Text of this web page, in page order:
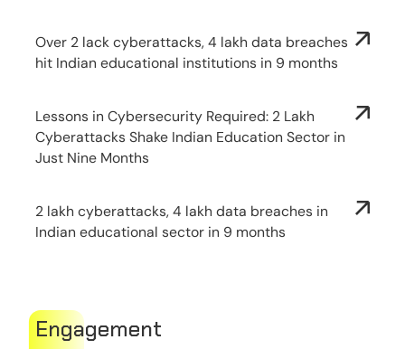
Over 2 lack cyberattacks, 4 lakh data breaches
hit Indian educational institutions in 9 months
Lessons in Cybersecurity Required: 2 Lakh
Cyberattacks Shake Indian Education Sector in
Just Nine Months
2 lakh cyberattacks, 4 lakh data breaches in
Indian educational sector in 9 months
Engagement